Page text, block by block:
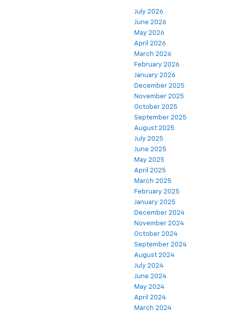
July 2026
June 2026
May 2026
April 2026
March 2026
February 2026
January 2026
December 2025
November 2025
October 2025
September 2025
August 2025
July 2025
June 2025
May 2025
April 2025
March 2025
February 2025
January 2025
December 2024
November 2024
October 2024
September 2024
August 2024
July 2024
June 2024
May 2024
April 2024
March 2024